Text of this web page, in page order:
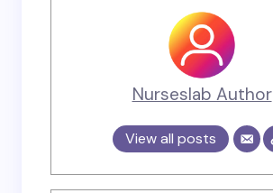
Nurseslab Author
View all posts